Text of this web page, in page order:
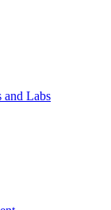
and Labs